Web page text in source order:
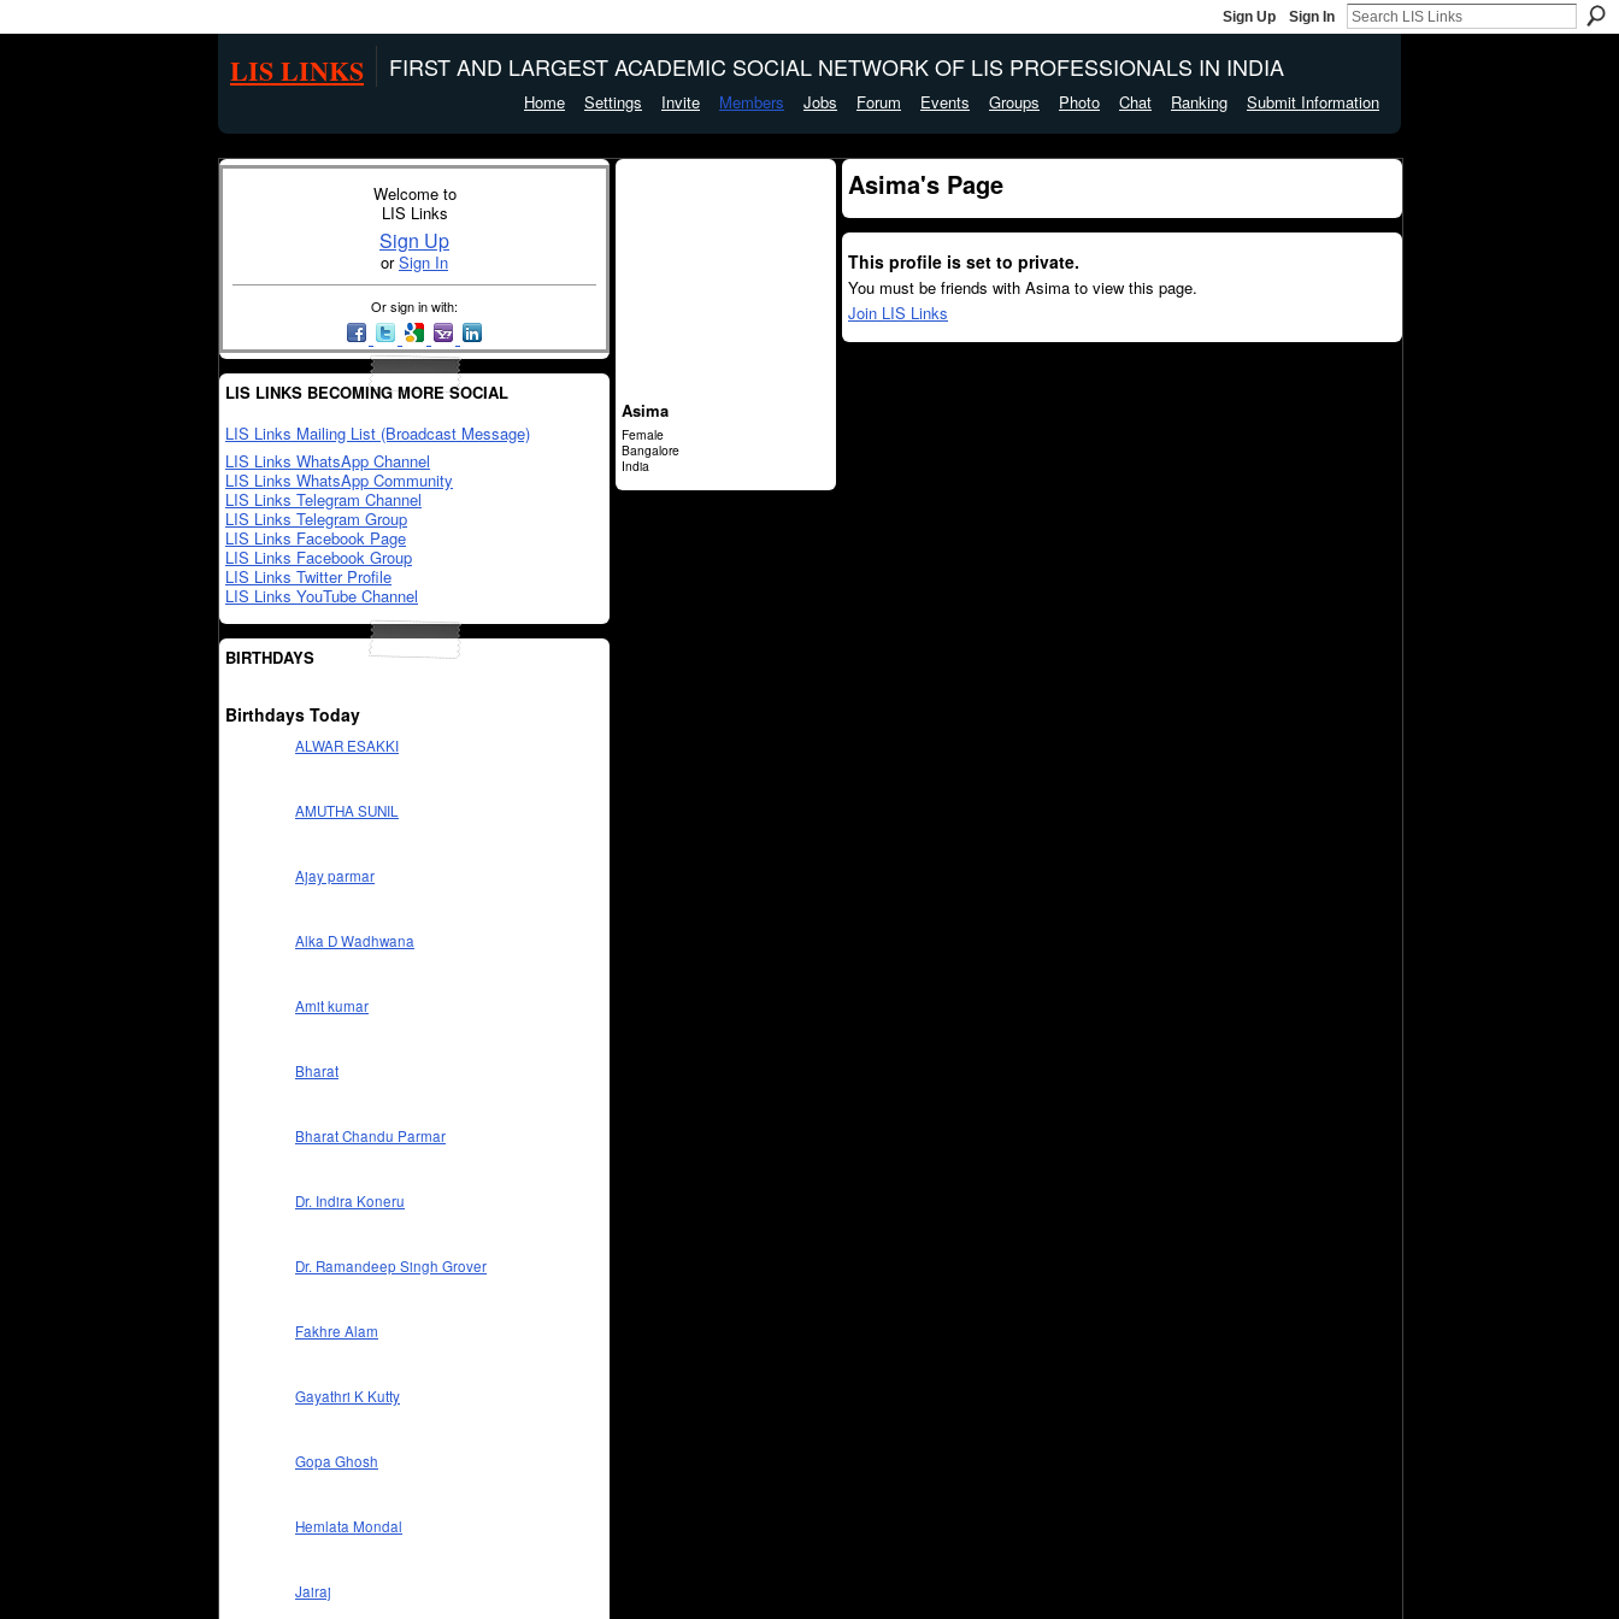
Sign Up Sign In
LIS LINKS FIRST AND LARGEST ACADEMIC SOCIAL NETWORK OF LIS PROFESSIONALS IN INDIA
Home Settings Invite Members Jobs Forum Events Groups Photo Chat Ranking Submit Information
Welcome to
LIS Links
Sign Up
orSign In
Or sign in with:
LIS LINKS BECOMING MORE SOCIAL
LIS Links Mailing List (Broadcast Message)
LIS Links WhatsApp Channel
LIS Links WhatsApp Community
LIS Links Telegram Channel
LIS Links Telegram Group
LIS Links Facebook Page
LIS Links Facebook Group
LIS Links Twitter Profile
LIS Links YouTube Channel
BIRTHDAYS
Birthdays Today
ALWAR ESAKKI
AMUTHA SUNIL
Ajay parmar
Alka D Wadhwana
Amit kumar
Bharat
Bharat Chandu Parmar
Dr. Indira Koneru
Dr. Ramandeep Singh Grover
Fakhre Alam
Gayathri K Kutty
Gopa Ghosh
Hemlata Mondal
Jairaj
Asima
Female
Bangalore
India
Asima's Page
This profile is set to private.
You must be friends with Asima to view this page.
Join LIS Links